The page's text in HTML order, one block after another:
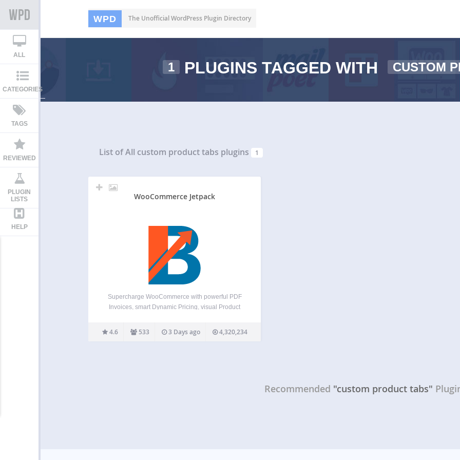
WPD The Unofficial WordPress Plugin Directory
ALL
CATEGORIES
TAGS
REVIEWED
PLUGIN
LISTS
HELP
1 PLUGINS TAGGED WITH CUSTOM
List of All custom product tabs plugins 1
WooCommerce Jetpack
Supercharge WooCommerce with powerful PDF
Invoices, smart Dynamic Pricing, visual Product
a flexible Checkout Field Editor, versatile Product
Addons, and over 100+ more essential tools – all
4.6 533 3 Days ago 4,320,234
Recommended "custom product tabs"